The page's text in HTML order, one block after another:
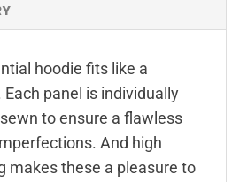
hoodie fits like a
panel is individually
to ensure a flawless
And high
makes these a pleasure to